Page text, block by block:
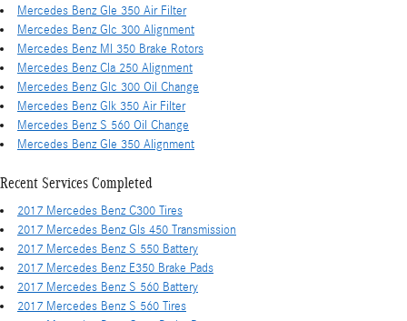
Mercedes Benz Gle 350 Air Filter
Mercedes Benz Glc 300 Alignment
Mercedes Benz Ml 350 Brake Rotors
Mercedes Benz Cla 250 Alignment
Mercedes Benz Glc 300 Oil Change
Mercedes Benz Glk 350 Air Filter
Mercedes Benz S 560 Oil Change
Mercedes Benz Gle 350 Alignment
Recent Services Completed
2017 Mercedes Benz C300 Tires
2017 Mercedes Benz Gls 450 Transmission
2017 Mercedes Benz S 550 Battery
2017 Mercedes Benz E350 Brake Pads
2017 Mercedes Benz S 560 Battery
2017 Mercedes Benz S 560 Tires